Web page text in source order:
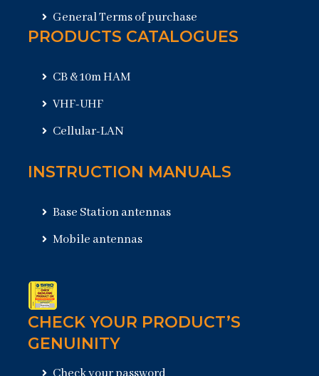
General Terms of purchase
PRODUCTS CATALOGUES
CB & 10m HAM
VHF-UHF
Cellular-LAN
INSTRUCTION MANUALS
Base Station antennas
Mobile antennas
CHECK YOUR PRODUCT’S
GENUINITY